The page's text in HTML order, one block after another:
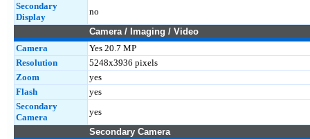
Secondary
Display
no
Camera / Imaging / Video
Camera
Yes 20.7 MP
Resolution
5248x3936 pixels
Zoom
yes
Flash
yes
Secondary
Camera
yes
Secondary Camera